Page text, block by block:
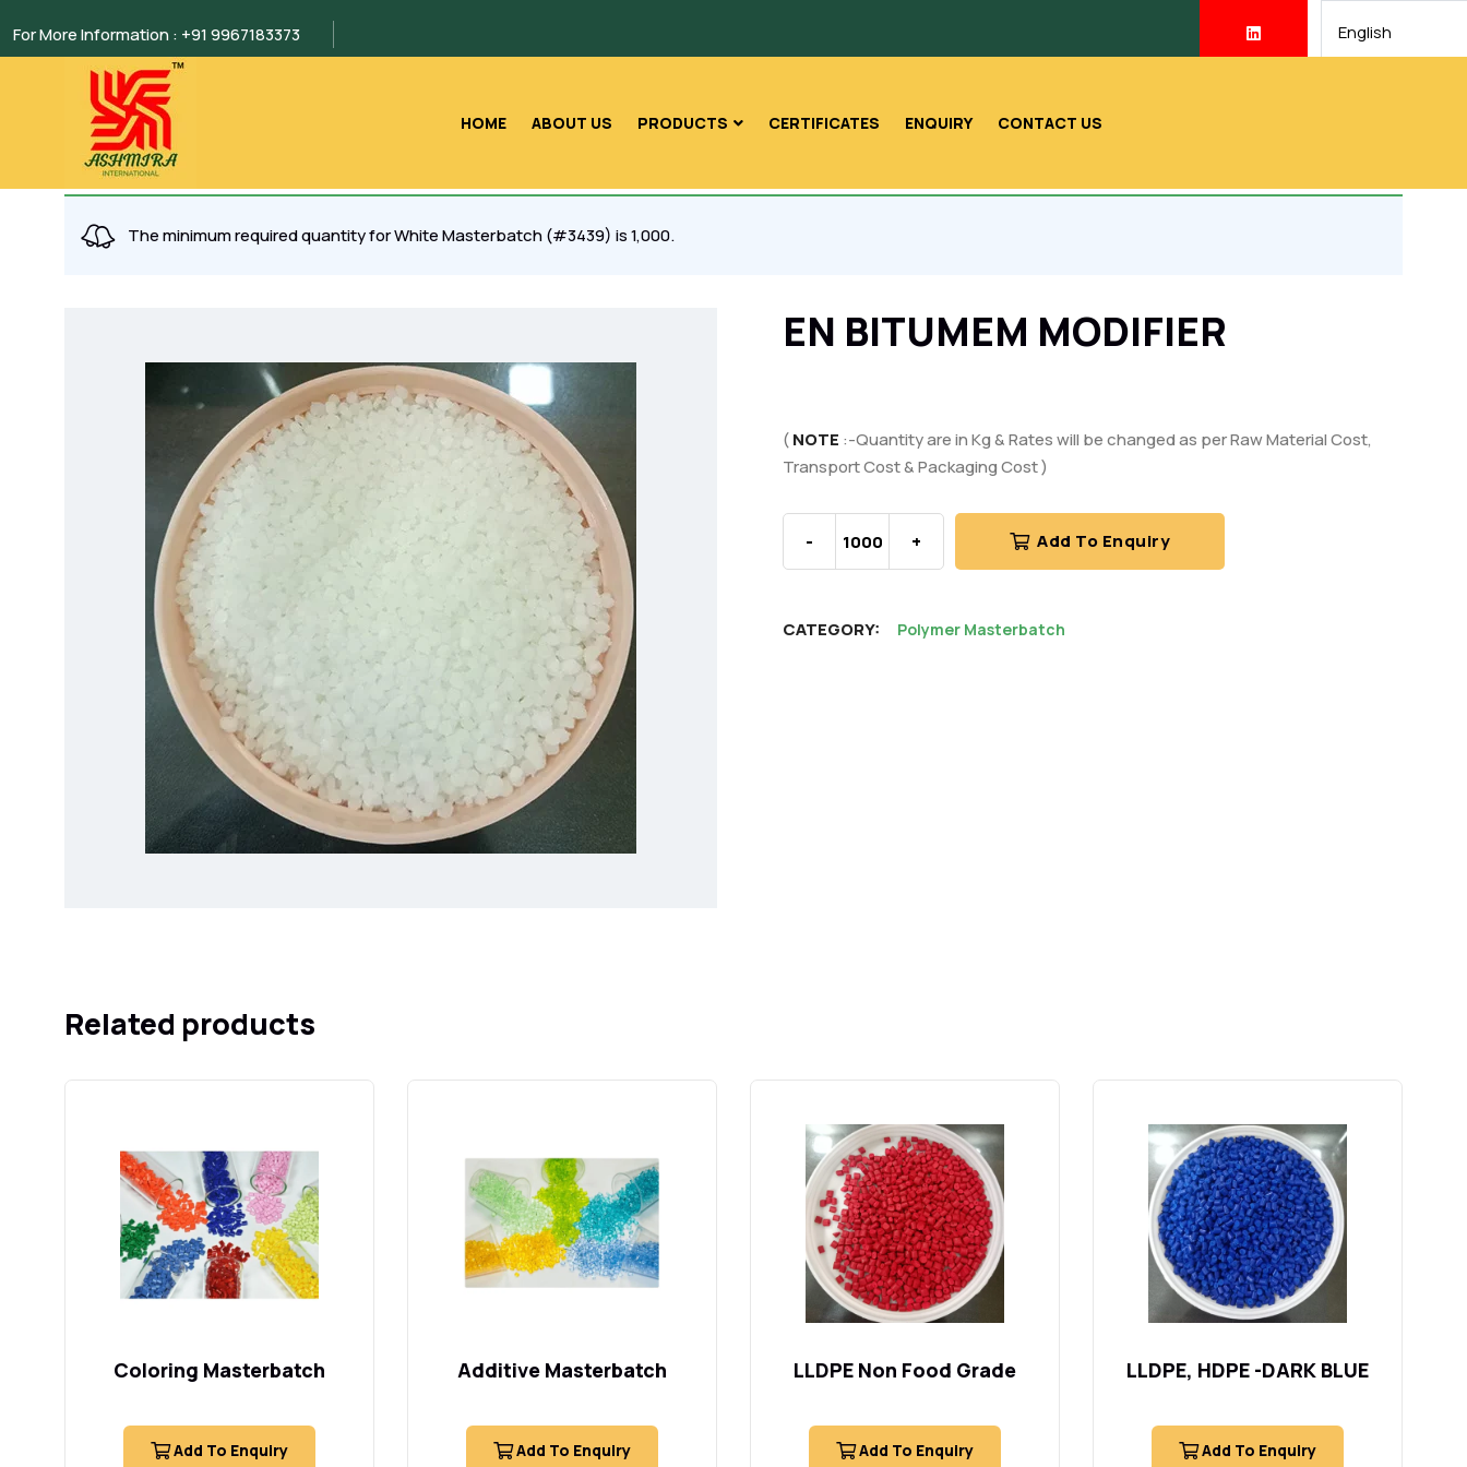
For More Information : +91 9967183373
HOME ABOUT US PRODUCTS CERTIFICATES ENQUIRY CONTACT US
The minimum required quantity for White Masterbatch (#3439) is 1,000.
EN BITUMEM MODIFIER
(NOTE :-Quantity are in Kg & Rates will be changed as per Raw Material Cost,
Transport Cost & Packaging Cost )
- + Add To Enquiry
CATEGORY: Polymer Masterbatch
Related products
Coloring Masterbatch
Add To Enquiry
Additive Masterbatch
Add To Enquiry
LLDPE Non Food Grade
Add To Enquiry
LLDPE, HDPE -DARK BLUE
Add To Enquiry